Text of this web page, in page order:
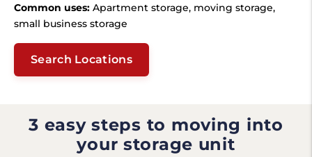
Common uses: Apartment storage, moving storage,
small business storage
Search Locations
3 easy steps to moving into
your storage unit